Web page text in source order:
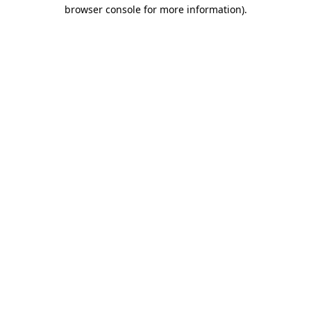
browser console for more information).